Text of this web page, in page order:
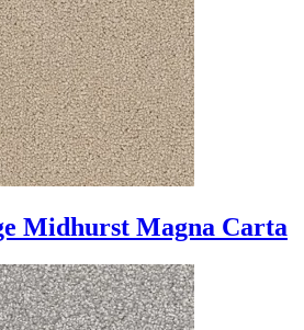
Midhurst Magna Carta